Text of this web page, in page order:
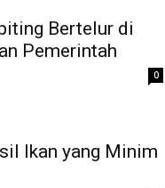
Bertelur di
Pemerintah
0
Ikan yang Minim